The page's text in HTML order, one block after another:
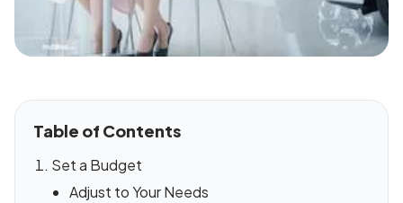
Table of Contents
Set a Budget
Adjust to Your Needs